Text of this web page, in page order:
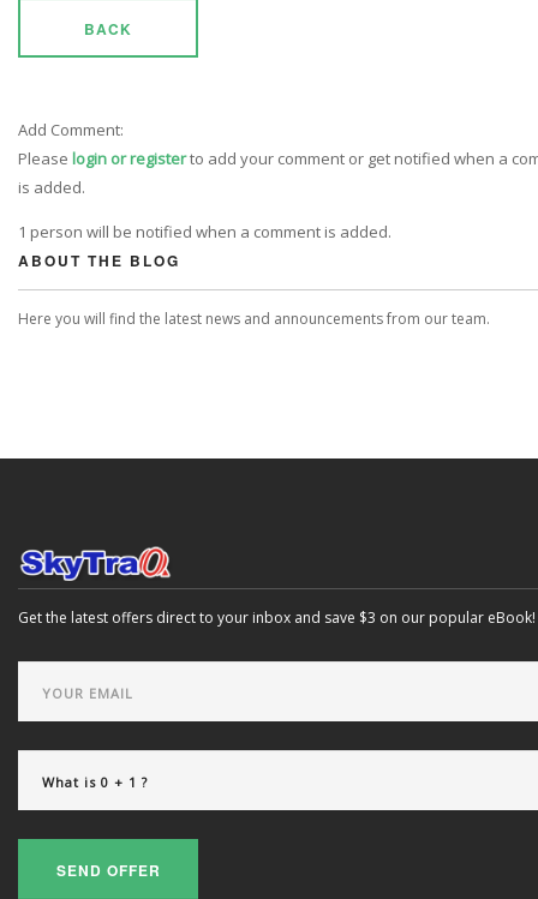
BACK
Add Comment:
Please login or registerto add your comment or get notified when a
is added.
1 person will be notified when a comment is added.
ABOUT THE BLOG
Here you will find the latest news and announcements from our team.
Get the latest offers direct to your inbox and save $3 on our popular eBook!
SEND OFFER